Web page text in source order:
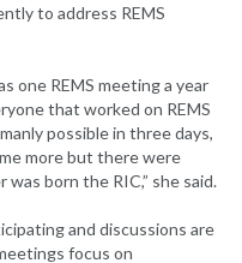
to address REMS
one REMS meeting a year
that worked on REMS
possible in three days,
more but there were
born the RIC,” she said.
and discussions are
focus on